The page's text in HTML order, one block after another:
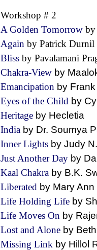
Workshop # 2
A Golden Tomorrow by
Again by Patrick Durnil
Bliss by Pavalamani
Chakra-View by
Emancipation by
Eyes of the Child by
Heritage by Hecletia
India by Dr. Soumya
Inner Lights by Judy
Just Another Day by
Kaal Chakra by B.K.
Liberated by Mary
Life Holding Life by
Life Moves On by
Lost and Alone by
Missing Link by Hillol